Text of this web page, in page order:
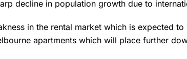
decline in population growth due to
in the rental market which is expected
apartments which will place further